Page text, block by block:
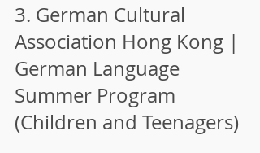
3. German Cultural
Association Hong Kong |
German Language
Summer Program
(Children and Teenagers)